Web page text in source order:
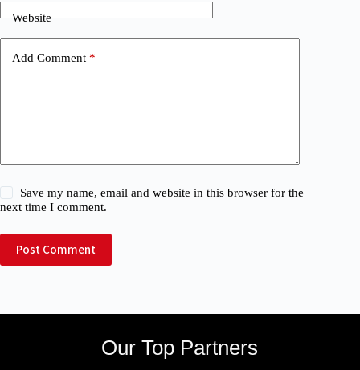
Website
Add Comment *
Save my name, email and website in this browser for the
next time I comment.
Post Comment
Our Top Partners